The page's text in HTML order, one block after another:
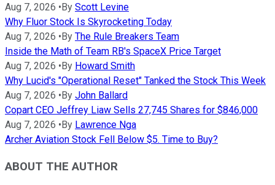
Aug 7, 2026 •By Scott Levine
Why Fluor Stock Is Skyrocketing Today
Aug 7, 2026 •By The Rule Breakers Team
Inside the Math of Team RB's SpaceX Price Target
Aug 7, 2026 •By Howard Smith
Why Lucid's "Operational Reset" Tanked the Stock This Week
Aug 7, 2026 •By John Ballard
Copart CEO Jeffrey Liaw Sells 27,745 Shares for $846,000
Aug 7, 2026 •By Lawrence Nga
Archer Aviation Stock Fell Below $5. Time to Buy?
ABOUT THE AUTHOR